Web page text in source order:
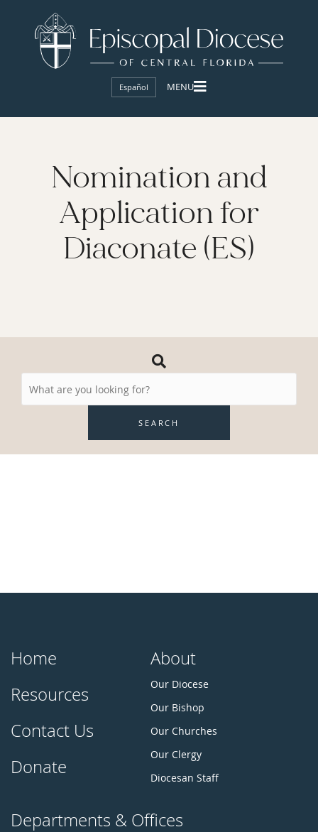
Español
Nomination and
Application for
Diaconate (ES)
Search
SEARCH
Home
Resources
Contact Us
Donate
About
Our Diocese
Our Bishop
Our Churches
Our Clergy
Diocesan Staff
Departments & Offices